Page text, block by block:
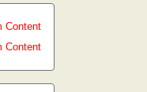
Content
Content